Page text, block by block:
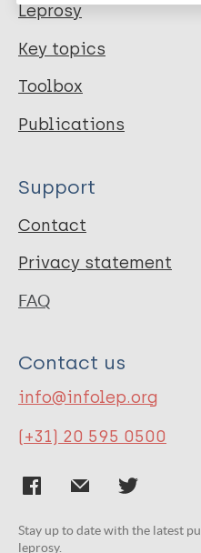
Leprosy
Key topics
Toolbox
Publications
Support
Contact
Privacy statement
FAQ
Contact us
info@infolep.org
(+31) 20 595 0500
Stay up to date with the latest
leprosy.